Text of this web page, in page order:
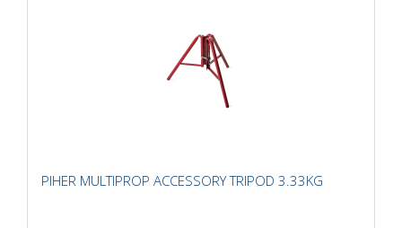
PIHER MULTIPROP ACCESSORY TRIPOD 3.33KG